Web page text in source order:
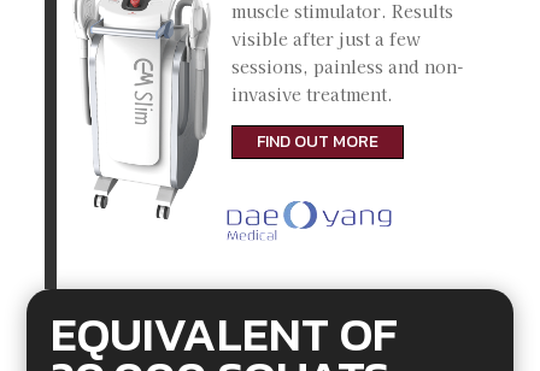
muscle stimulator. Results
visible after just a few
sessions, painless and non-
invasive treatment.
FIND OUT MORE
EQUIVALENT OF